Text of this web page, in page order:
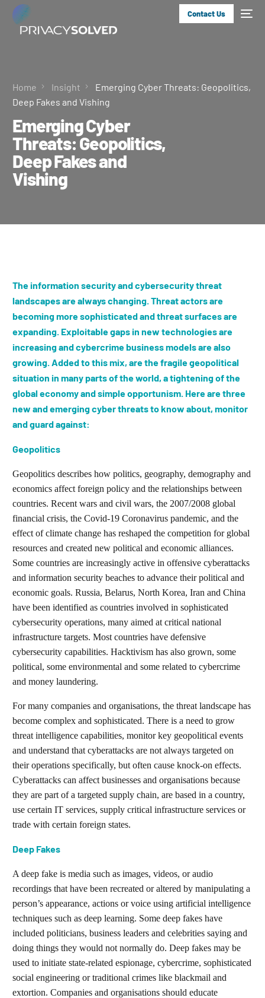
Contact Us
Home Insight
Emerging Cyber Threats: Geopolitics,
Deep Fakes and Vishing
Emerging Cyber
Threats: Geopolitics,
Deep Fakes and
Vishing
The information security and cybersecurity threat
landscapes are always changing. Threat actors are
becoming more sophisticated and threat surfaces are
expanding. Exploitable gaps in new technologies are
increasing and cybercrime business models are also
growing. Added to this mix, are the fragile geopolitical
situation in many parts of the world, a tightening of the
global economy and simple opportunism. Here are three
new and emerging cyber threats to know about, monitor
and guard against:
Geopolitics
Geopolitics describes how politics, geography, demography and
economics affect foreign policy and the relationships between
countries. Recent wars and civil wars, the 2007/2008 global
financial crisis, the Covid-19 Coronavirus pandemic, and the
effect of climate change has reshaped the competition for global
resources and created new political and economic alliances.
Some countries are increasingly active in offensive cyberattacks
and information security beaches to advance their political and
economic goals. Russia, Belarus, North Korea, Iran and China
have been identified as countries involved in sophisticated
cybersecurity operations, many aimed at critical national
infrastructure targets. Most countries have defensive
cybersecurity capabilities. Hacktivism has also grown, some
political, some environmental and some related to cybercrime
and money laundering.
For many companies and organisations, the threat landscape has
become complex and sophisticated. There is a need to grow
threat intelligence capabilities, monitor key geopolitical events
and understand that cyberattacks are not always targeted on
their operations specifically, but often cause knock-on effects.
Cyberattacks can affect businesses and organisations because
they are part of a targeted supply chain, are based in a country,
use certain IT services, supply critical infrastructure services or
trade with certain foreign states.
Deep Fakes
A deep fake is media such as images, videos, or audio
recordings that have been recreated or altered by manipulating a
person’s appearance, actions or voice using artificial intelligence
techniques such as deep learning. Some deep fakes have
included politicians, business leaders and celebrities saying and
doing things they would not normally do. Deep fakes may be
used to initiate state-related espionage, cybercrime, sophisticated
social engineering or traditional crimes like blackmail and
extortion. Companies and organisations should educate